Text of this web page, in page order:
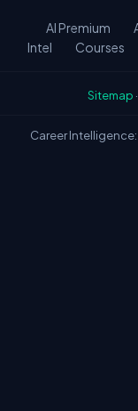
AI Premium
Intel
Courses
Sitemap ·
Career Intelligence: